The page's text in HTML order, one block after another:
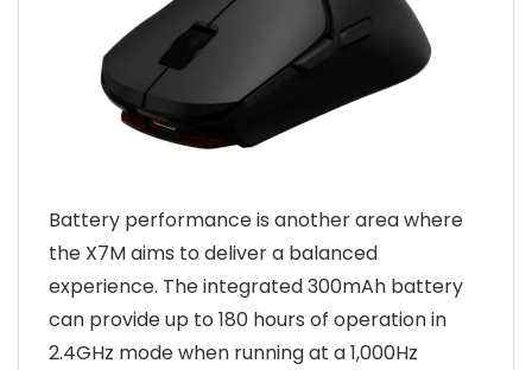
Battery performance is another area where
the X7M aims to deliver a balanced
experience. The integrated 300mAh battery
can provide up to 180 hours of operation in
2.4GHz mode when running at a 1,000Hz